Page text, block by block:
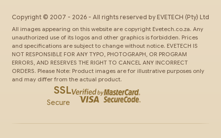
Copyright © 2007 - 2026 - All rights reserved by EVETECH (Pty) Ltd
All images appearing on this website are copyright Evetech.co.za. Any
unauthorized use of its logos and other graphics is forbidden. Prices
and specifications are subject to change without notice. EVETECH IS
NOT RESPONSIBLE FOR ANY TYPO, PHOTOGRAPH, OR PROGRAM
ERRORS, AND RESERVES THE RIGHT TO CANCEL ANY INCORRECT
ORDERS. Please Note: Product images are for illustrative purposes only
and may differ from the actual product.
SSL
Secure